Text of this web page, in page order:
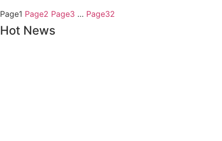
Page1 Page2 Page3 … Page32
Hot News